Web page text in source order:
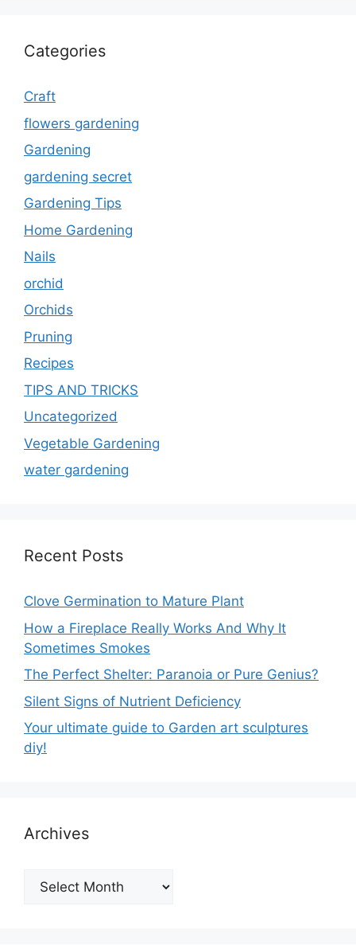
Categories
Craft
flowers gardening
Gardening
gardening secret
Gardening Tips
Home Gardening
Nails
orchid
Orchids
Pruning
Recipes
TIPS AND TRICKS
Uncategorized
Vegetable Gardening
water gardening
Recent Posts
Clove Germination to Mature Plant
How a Fireplace Really Works And Why It
Sometimes Smokes
The Perfect Shelter: Paranoia or Pure Genius?
Silent Signs of Nutrient Deficiency
Your ultimate guide to Garden art sculptures
diy!
Archives
Archives